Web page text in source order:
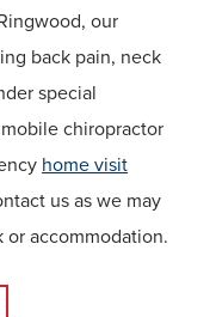
our
back pain, neck
special
chiropractor
home visit
us as we may
accommodation.